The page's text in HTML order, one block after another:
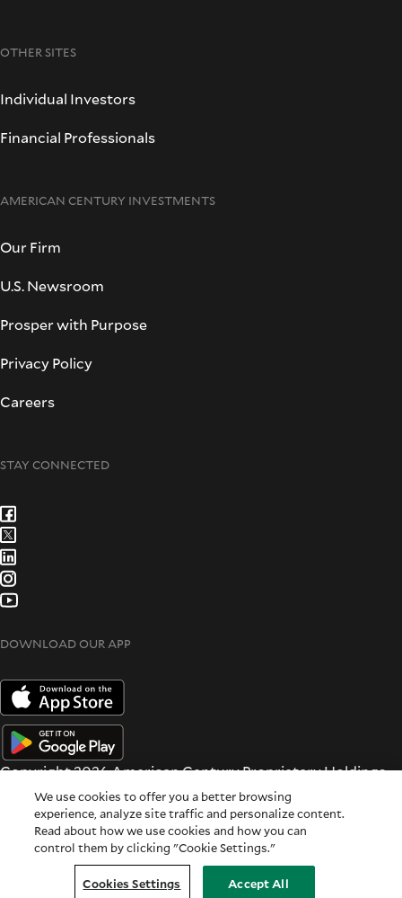
OTHER SITES
Individual Investors
Financial Professionals
AMERICAN CENTURY INVESTMENTS
Our Firm
U.S. Newsroom
Prosper with Purpose
Privacy Policy
Careers
STAY CONNECTED
DOWNLOAD OUR APP
Copyright 2026 American Century Proprietary Holdings
Inc. All rights reserved.
Terms & Conditions|Privacy & Security
All dates and times are based on Central time.
For Institutional Use Only
Cookie Settings|Feedback
We use cookies to offer you a better browsing
experience, analyze site traffic and personalize content.
Read about how we use cookies and how you can
control them by clicking "Cookie Settings."
Cookies Settings Accept All